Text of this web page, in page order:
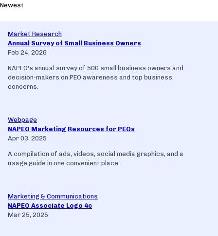
Newest
Market Research
Annual Survey of Small Business Owners
Feb 24, 2026
NAPEO's annual survey of 500 small business owners and
decision-makers on PEO awareness and top business
concerns.
Webpage
NAPEO Marketing Resources for PEOs
Apr 03, 2025
A compilation of ads, videos, social media graphics, and a
usage guide in one convenient place.
Marketing & Communications
NAPEO Associate Logo 4c
Mar 25, 2025